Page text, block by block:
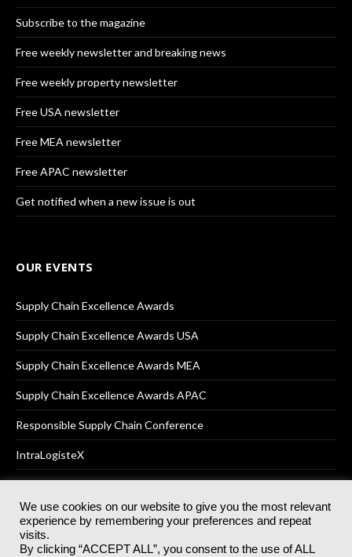
Subscribe to the magazine
Free weekly newsletter and breaking news
Free weekly property newsletter
Free USA newsletter
Free MEA newsletter
Free APAC newsletter
Get notified when a new issue is out
OUR EVENTS
Supply Chain Excellence Awards
Supply Chain Excellence Awards USA
Supply Chain Excellence Awards MEA
Supply Chain Excellence Awards APAC
Responsible Supply Chain Conference
IntraLogisteX
© 2025Akabo Media LtdRegistered No 07766641 England | All
rights reserved.
We use cookies on our website to give you the most relevant
experience by remembering your preferences and repeat
visits.
By clicking “ACCEPT ALL”, you consent to the use of ALL